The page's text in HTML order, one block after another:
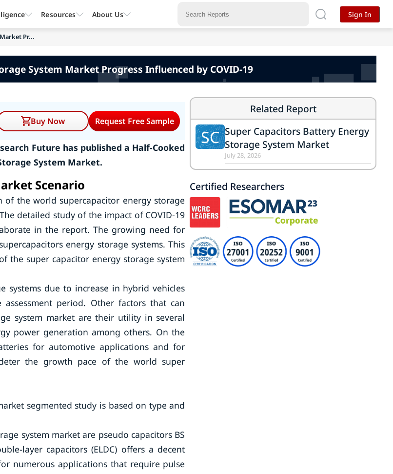
Pr...
System Market Progress Influenced by COVID-19
Buy Now Request Free Sample
Future has published a Half-Cooked
System Market.
Scenario
of the world supercapacitor energy storage
detailed study of the impact of COVID-19
in the report. The growing need for
energy storage systems. This
the super capacitor energy storage system
systems due to increase in hybrid vehicles
period. Other factors that can
system market are their utility in several
power generation among others. On the
for automotive applications and for
the growth pace of the world super
segmented study is based on type and
system market are pseudo capacitors BS
layer capacitors (ELDC) offers a decent
numerous applications that require pulse
Related Report
SC Super Capacitors Battery Energy
Storage System Market
July 28, 2026
Certified Researchers
Resources About Us Sign In